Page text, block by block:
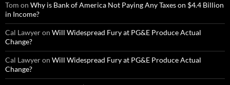
Tom on Why is Bank of America Not Paying Any Taxes on $4.4 Billion
in Income?
Cal Lawyeron Will Widespread Fury at PG&E Produce Actual
Change?
Cal Lawyeron Will Widespread Fury at PG&E Produce Actual
Change?